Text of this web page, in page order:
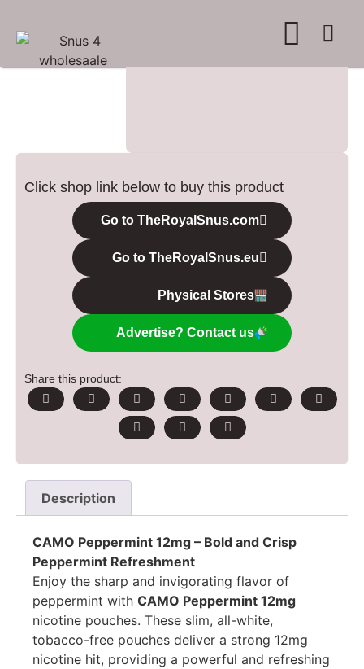
Click shop link below to buy this product
Go to TheRoyalSnus.com
Go to TheRoyalSnus.eu
Physical Stores
Advertise? Contact us
Share this product:
Description
CAMO Peppermint 12mg – Bold and Crisp
Peppermint Refreshment
Enjoy the sharp and invigorating flavor of
peppermint with CAMO Peppermint 12mg
nicotine pouches. These slim, all-white,
tobacco-free pouches deliver a strong 12mg
nicotine hit, providing a powerful and refreshing